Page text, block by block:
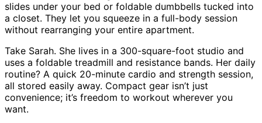
slides under your bed or foldable dumbbells tucked into
a closet. They let you squeeze in a full-body session
without rearranging your entire apartment.
Take Sarah. She lives in a 300-square-foot studio and
uses a foldable treadmill and resistance bands. Her daily
routine? A quick 20-minute cardio and strength session,
all stored easily away. Compact gear isn’t just
convenience; it’s freedom to workout wherever you
want.